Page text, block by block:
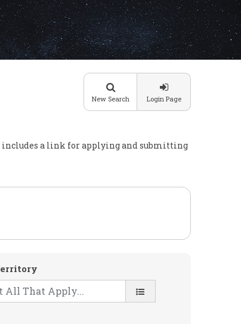
New Search Login Page
includes a link for applying and submitting